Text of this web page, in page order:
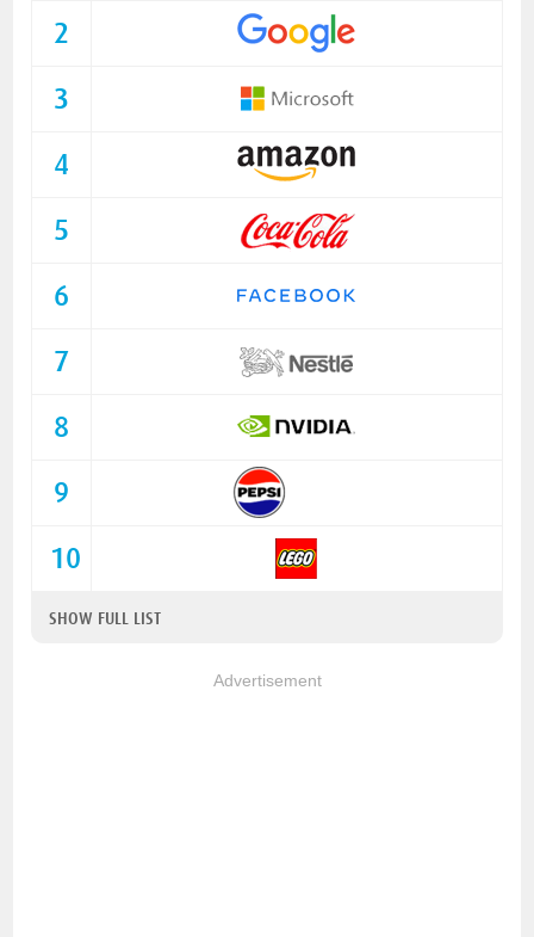
2
3
4
5
6
7
8
9
10
SHOW FULL LIST
Advertisement